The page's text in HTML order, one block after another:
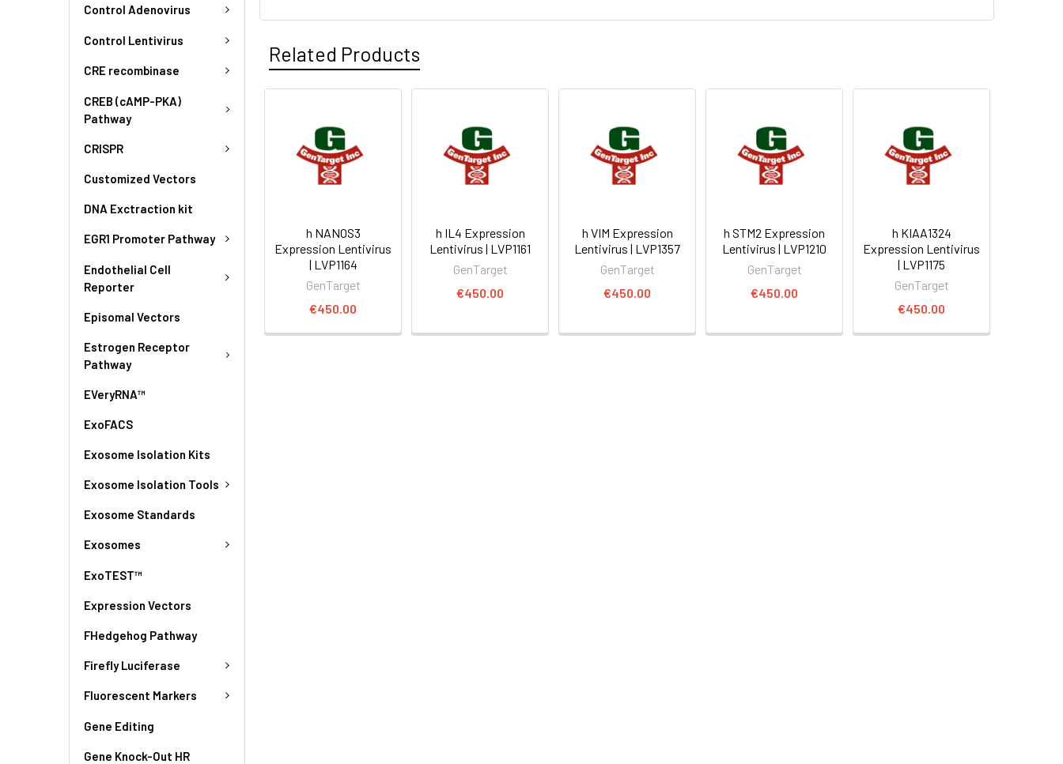
Control Adenovirus
Control Lentivirus
CRE recombinase
CREB (cAMP-PKA)
Pathway
CRISPR
Customized Vectors
DNA Exctraction kit
EGR1 Promoter Pathway
Endothelial Cell
Reporter
Episomal Vectors
Estrogen Receptor
Pathway
EVeryRNA™
ExoFACS
Exosome Isolation Kits
Exosome Isolation Tools
Exosome Standards
Exosomes
ExoTEST™
Expression Vectors
FHedgehog Pathway
Firefly Luciferase
Fluorescent Markers
Gene Editing
Gene Knock-Out HR
Related Products
h NANOS3
Expression Lentivirus
| LVP1164
GenTarget
€450.00
h IL4 Expression
Lentivirus | LVP1161
GenTarget
€450.00
h VIM Expression
Lentivirus | LVP1357
GenTarget
€450.00
h STM2 Expression
Lentivirus | LVP1210
GenTarget
€450.00
h KIAA1324
Expression Lentivirus
| LVP1175
GenTarget
€450.00